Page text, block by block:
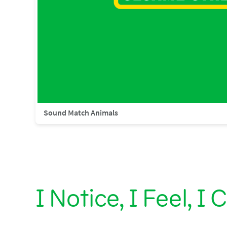
Sound Match Animals
I Notice, I Feel, I